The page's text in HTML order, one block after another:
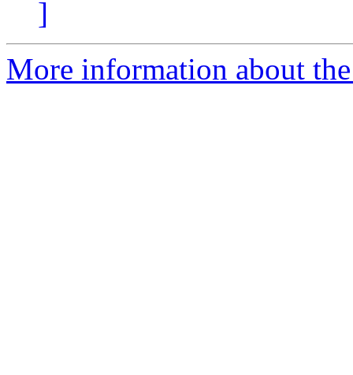
]
More information about